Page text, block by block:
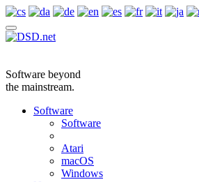
Software beyond
the mainstream.
Software
Software
Atari
macOS
Windows